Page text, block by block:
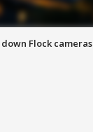
Flock cameras